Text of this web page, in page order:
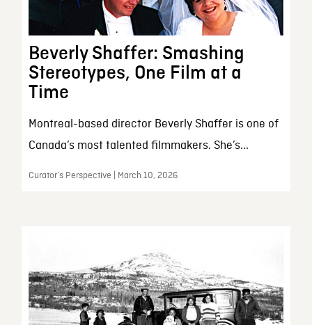
Beverly Shaffer: Smashing
Stereotypes, One Film at a
Time
Montreal-based director Beverly Shaffer is one of
Canada’s most talented filmmakers. She’s...
Curator’s Perspective | March 10, 2026